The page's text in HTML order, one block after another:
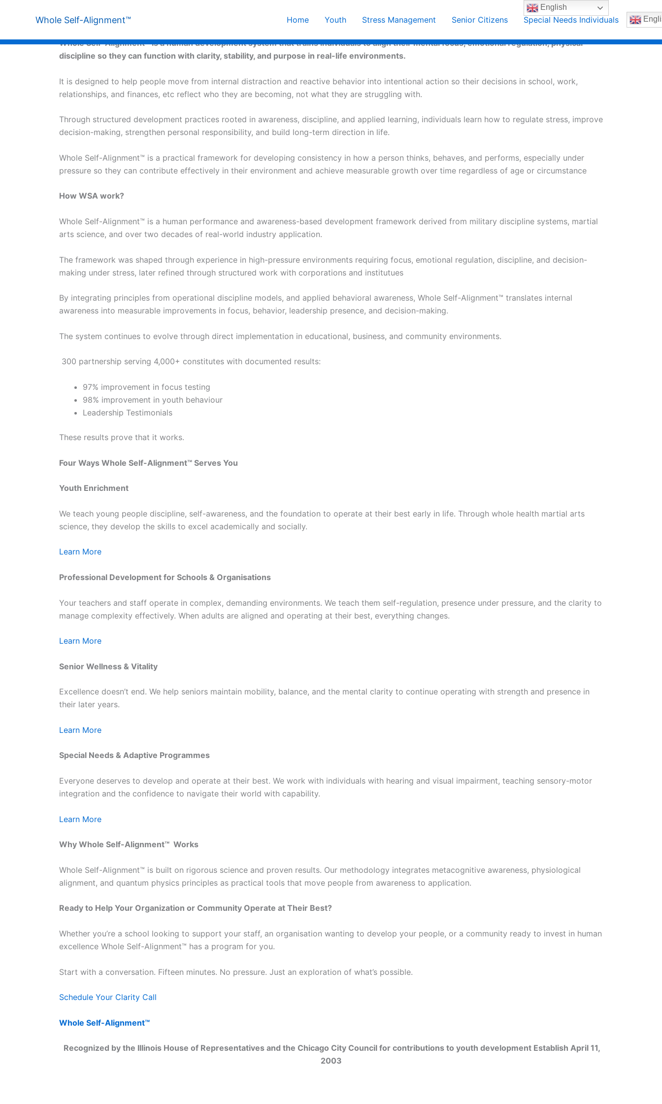
Whole Self-Alignment™ Home Youth Stress Management Senior Citizens Special Needs Individuals
Whole Self-Alignment™ is a human development system that trains individuals to align their mental focus, emotional regulation, physical
discipline so they can function with clarity, stability, and purpose in real-life environments.
It is designed to help people move from internal distraction and reactive behavior into intentional action so their decisions in school, work,
relationships, and finances, etc reflect who they are becoming, not what they are struggling with.
Through structured development practices rooted in awareness, discipline, and applied learning, individuals learn how to regulate stress, improve
decision-making, strengthen personal responsibility, and build long-term direction in life.
Whole Self-Alignment™ is a practical framework for developing consistency in how a person thinks, behaves, and performs, especially under
pressure so they can contribute effectively in their environment and achieve measurable growth over time regardless of age or circumstance
How WSA work?
Whole Self-Alignment™ is a human performance and awareness-based development framework derived from military discipline systems, martial
arts science, and over two decades of real-world industry application.
The framework was shaped through experience in high-pressure environments requiring focus, emotional regulation, discipline, and decision-
making under stress, later refined through structured work with corporations and institutues
By integrating principles from operational discipline models, and applied behavioral awareness, Whole Self-Alignment™ translates internal
awareness into measurable improvements in focus, behavior, leadership presence, and decision-making.
The system continues to evolve through direct implementation in educational, business, and community environments.
300 partnership serving 4,000+ constitutes with documented results:
97% improvement in focus testing
98% improvement in youth behaviour
Leadership Testimonials
These results prove that it works.
Four Ways Whole Self-Alignment™ Serves You
Youth Enrichment
We teach young people discipline, self-awareness, and the foundation to operate at their best early in life. Through whole health martial arts
science, they develop the skills to excel academically and socially.
Learn More
Professional Development for Schools & Organisations
Your teachers and staff operate in complex, demanding environments. We teach them self-regulation, presence under pressure, and the clarity to
manage complexity effectively. When adults are aligned and operating at their best, everything changes.
Learn More
Senior Wellness & Vitality
Excellence doesn’t end. We help seniors maintain mobility, balance, and the mental clarity to continue operating with strength and presence in
their later years.
Learn More
Special Needs & Adaptive Programmes
Everyone deserves to develop and operate at their best. We work with individuals with hearing and visual impairment, teaching sensory-motor
integration and the confidence to navigate their world with capability.
Learn More
Why Whole Self-Alignment™ Works
Whole Self-Alignment™ is built on rigorous science and proven results. Our methodology integrates metacognitive awareness, physiological
alignment, and quantum physics principles as practical tools that move people from awareness to application.
Ready to Help Your Organization or Community Operate at Their Best?
Whether you’re a school looking to support your staff, an organisation wanting to develop your people, or a community ready to invest in human
excellence Whole Self-Alignment™ has a program for you.
Start with a conversation. Fifteen minutes. No pressure. Just an exploration of what’s possible.
Schedule Your Clarity Call
Whole Self-Alignment™
Recognized by the Illinois House of Representatives and the Chicago City Council for contributions to youth development Establish April 11,
2003
English